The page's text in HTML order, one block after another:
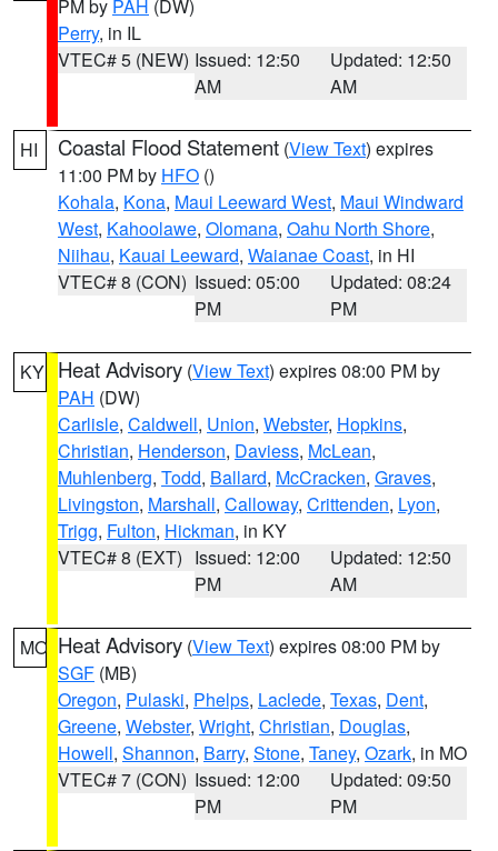
PM by PAH (DW)
Perry, in IL
VTEC# 5 (NEW) Issued: 12:50
AM
Updated: 12:50
AM
HI Coastal Flood Statement (View Text) expires
11:00 PM by HFO ()
Kohala, Kona, Maui Leeward West, Maui Windward
West, Kahoolawe, Olomana, Oahu North Shore,
Niihau, Kauai Leeward, Waianae Coast, in HI
VTEC# 8 (CON) Issued: 05:00
PM
Updated: 08:24
PM
KY Heat Advisory (View Text) expires 08:00 PM by
PAH (DW)
Carlisle, Caldwell, Union, Webster, Hopkins,
Christian, Henderson, Daviess, McLean,
Muhlenberg, Todd, Ballard, McCracken, Graves,
Livingston, Marshall, Calloway, Crittenden, Lyon,
Trigg, Fulton, Hickman, in KY
VTEC# 8 (EXT) Issued: 12:00
PM
Updated: 12:50
AM
MO Heat Advisory (View Text) expires 08:00 PM by
SGF (MB)
Oregon, Pulaski, Phelps, Laclede, Texas, Dent,
Greene, Webster, Wright, Christian, Douglas,
Howell, Shannon, Barry, Stone, Taney, Ozark, in MO
VTEC# 7 (CON) Issued: 12:00
PM
Updated: 09:50
PM